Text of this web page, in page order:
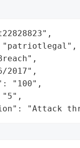
2017",
"100",
"5",
"Attack